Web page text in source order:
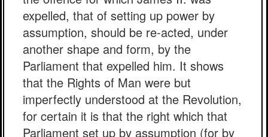
expelled, that of setting up power by
assumption, should be re-acted, under
another shape and form, by the
Parliament that expelled him. It shows
that the Rights of Man were but
imperfectly understood at the Revolution,
for certain it is that the right which that
Parliament set up by assumption (for by